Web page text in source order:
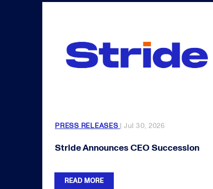
PRESS RELEASES | Jul 30, 2026
Stride Announces CEO Succession
READ MORE